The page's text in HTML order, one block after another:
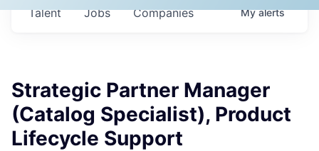
Jobs Companies
Talent Myalerts
Strategic Partner Manager
(Catalog Specialist), Product
Lifecycle Support